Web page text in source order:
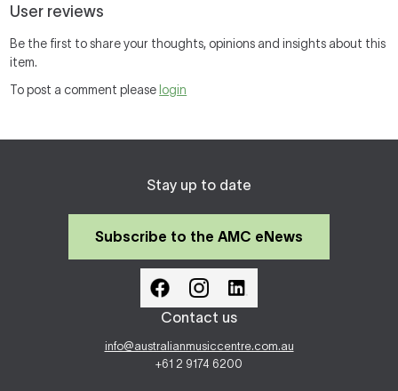
User reviews
Be the first to share your thoughts, opinions and insights about this
item.
To post a comment please login
Stay up to date
Subscribe to the AMC eNews
Contact us
info@australianmusiccentre.com.au
+61 2 9174 6200